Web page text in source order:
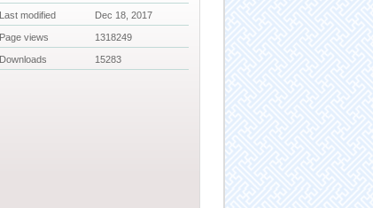
Last modified Dec 18, 2017
Page views 1318249
Downloads 15283